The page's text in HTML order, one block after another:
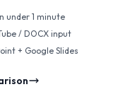
under 1 minute
/ DOCX input
+ Google Slides